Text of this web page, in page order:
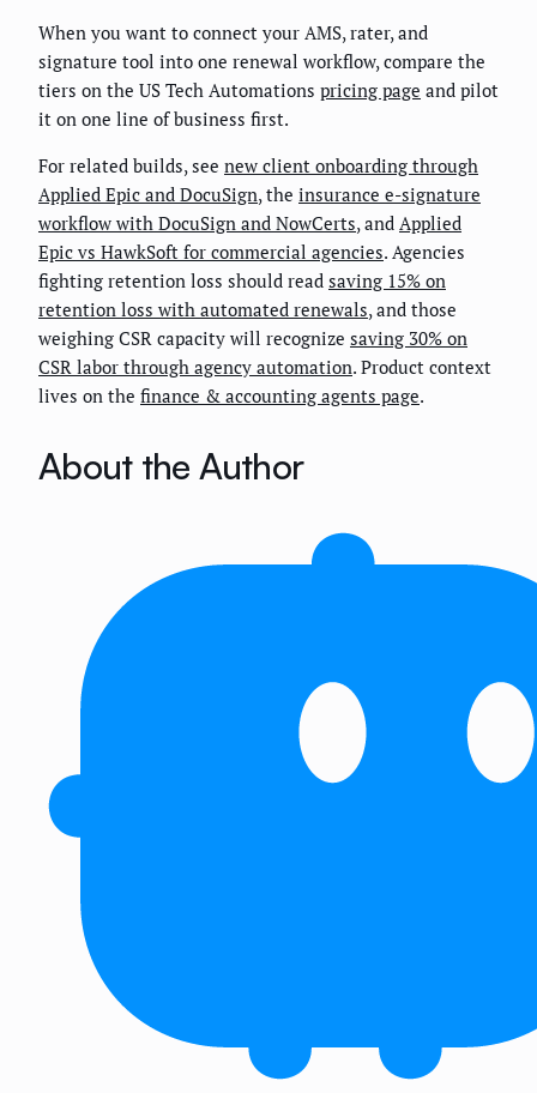
When you want to connect your AMS, rater, and
signature tool into one renewal workflow, compare the
tiers on the US Tech Automations pricing page and pilot
it on one line of business first.
For related builds, see new client onboarding through
Applied Epic and DocuSign, the insurance e-signature
workflow with DocuSign and NowCerts, and Applied
Epic vs HawkSoft for commercial agencies. Agencies
fighting retention loss should read saving 15% on
retention loss with automated renewals, and those
weighing CSR capacity will recognize saving 30% on
CSR labor through agency automation. Product context
lives on the finance & accounting agents page.
About the Author